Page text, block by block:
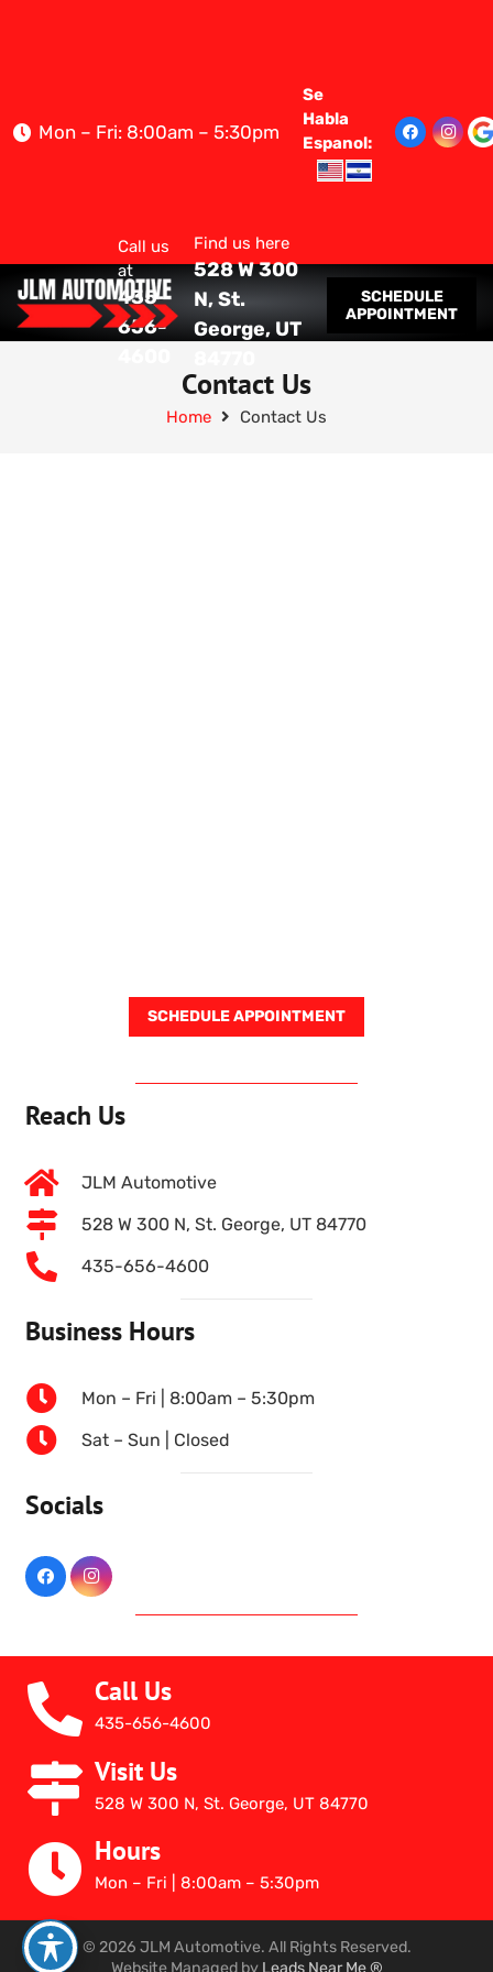
Mon – Fri: 8:00am – 5:30pm
Se
Habla
Espanol:
Call us
at
435-
656-
Find us here
528 W 300
N, St.
George, UT
SCHEDULE
APPOINTMENT
Contact Us
Home Contact Us
SCHEDULE APPOINTMENT
Reach Us
JLM Automotive
528 W 300 N, St. George, UT 84770
435-656-4600
Business Hours
Mon – Fri | 8:00am – 5:30pm
Sat – Sun | Closed
Socials
Call Us
435-656-4600
Visit Us
528 W 300 N, St. George, UT 84770
Hours
Mon – Fri | 8:00am – 5:30pm
© 2026 JLM Automotive. All Rights Reserved.